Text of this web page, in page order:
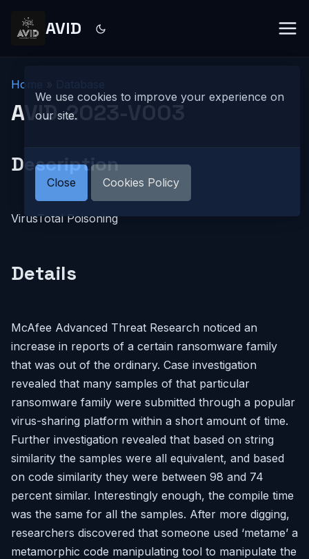
AVID
Home
AVID-2023-V003
Description
VirusTotal Poisoning
Details
McAfee Advanced Threat Research noticed an
increase in reports of a certain ransomware family
that was out of the ordinary. Case investigation
revealed that many samples of that particular
ransomware family were submitted through a popular
virus-sharing platform within a short amount of time.
Further investigation revealed that based on string
similarity the samples were all equivalent, and based
on code similarity they were between 98 and 74
percent similar. Interestingly enough, the compile time
was the same for all the samples. After more digging,
researchers discovered that someone used ‘metame’ a
metamorphic code manipulating tool to manipulate the
We use cookies to improve your experience on
our site.
Close Cookies Policy